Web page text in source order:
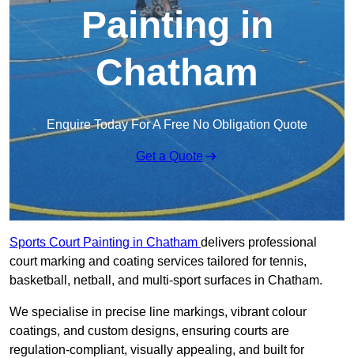
Painting in
Chatham
Enquire Today For A Free No Obligation Quote
Get a Quote
Sports Court Painting in Chatham delivers professional
court marking and coating services tailored for tennis,
basketball, netball, and multi-sport surfaces in Chatham.
We specialise in precise line markings, vibrant colour
coatings, and custom designs, ensuring courts are
regulation-compliant, visually appealing, and built for